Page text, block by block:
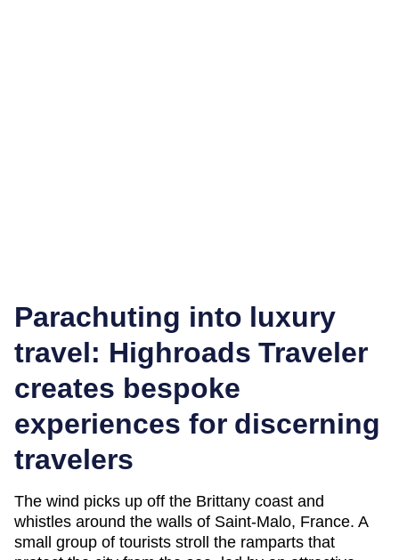
Parachuting into luxury
travel: Highroads Traveler
creates bespoke
experiences for discerning
travelers
The wind picks up off the Brittany coast and
whistles around the walls of Saint-Malo, France. A
small group of tourists stroll the ramparts that